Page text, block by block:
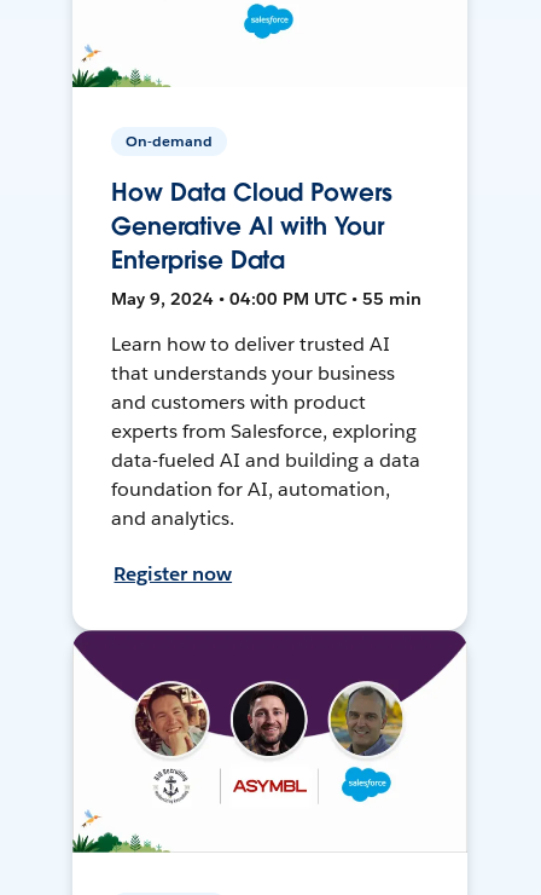
On-demand
How Data Cloud Powers
Generative AI with Your
Enterprise Data
May 9, 2024 • 04:00 PM UTC • 55 min
Learn how to deliver trusted AI
that understands your business
and customers with product
experts from Salesforce, exploring
data-fueled AI and building a data
foundation for AI, automation,
and analytics.
Register now